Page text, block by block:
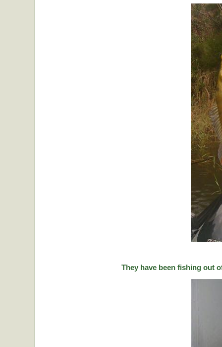
They have been fishing out